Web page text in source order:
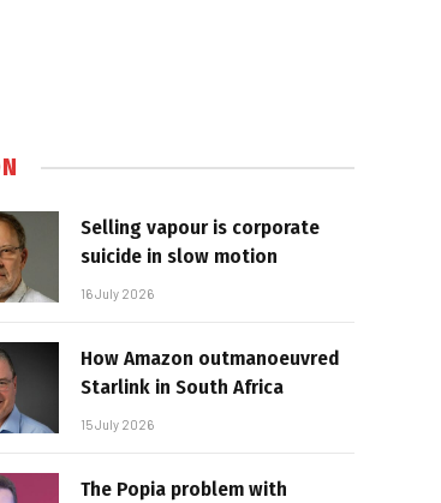
Selling vapour is corporate
suicide in slow motion
16 July 2026
How Amazon outmanoeuvred
Starlink in South Africa
15 July 2026
The Popia problem with